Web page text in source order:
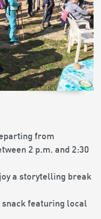
from
2 p.m. and 2:30
a storytelling break
snack featuring local